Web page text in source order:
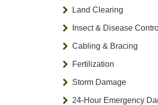
Land Clearing
Insect & Disease
Cabling & Bracing
Fertilization
Storm Damage
24-Hour Emergency